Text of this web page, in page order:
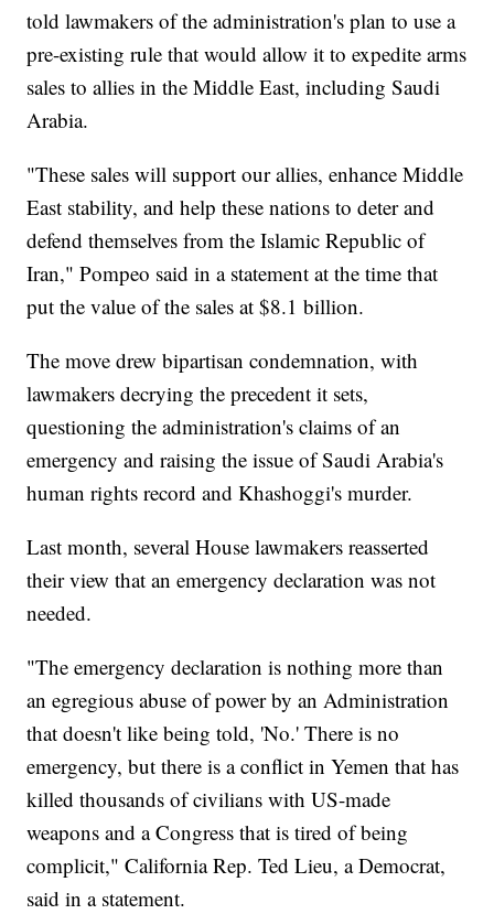
told lawmakers of the administration's plan to use a
pre-existing rule that would allow it to expedite arms
sales to allies in the Middle East, including Saudi
Arabia.
"These sales will support our allies, enhance Middle
East stability, and help these nations to deter and
defend themselves from the Islamic Republic of
Iran," Pompeo said in a statement at the time that
put the value of the sales at $8.1 billion.
The move drew bipartisan condemnation, with
lawmakers decrying the precedent it sets,
questioning the administration's claims of an
emergency and raising the issue of Saudi Arabia's
human rights record and Khashoggi's murder.
Last month, several House lawmakers reasserted
their view that an emergency declaration was not
needed.
"The emergency declaration is nothing more than
an egregious abuse of power by an Administration
that doesn't like being told, 'No.' There is no
emergency, but there is a conflict in Yemen that has
killed thousands of civilians with US-made
weapons and a Congress that is tired of being
complicit," California Rep. Ted Lieu, a Democrat,
said in a statement.